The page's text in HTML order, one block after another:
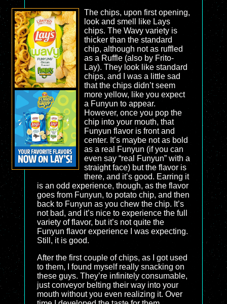
The chips, upon first opening,
look and smell like Lays
chips. The Wavy variety is
thicker than the standard
chip, although not as ruffled
as a Ruffle (also by Frito-
Lay). They look like standard
chips, and I was a little sad
that the chips didn’t seem
more yellow, like you expect
a Funyun to appear.
However, once you pop the
chip into your mouth, that
Funyun flavor is front and
center. It’s maybe not as bold
as a real Funyun (if you can
even say “real Funyun” with a
straight face) but the flavor is
there, and it’s good. Earring it
is an odd experience, though, as the flavor
goes from Funyun, to potato chip, and then
back to Funyun as you chew the chip. It’s
not bad, and it’s nice to experience the full
variety of flavor, but it’s not quite the
Funyun flavor experience I was expecting.
Still, it is good.
After the first couple of chips, as I got used
to them, I found myself really snacking on
these guys. They’re infinitely consumable,
just conveyor belting their way into your
mouth without you even realizing it. Over